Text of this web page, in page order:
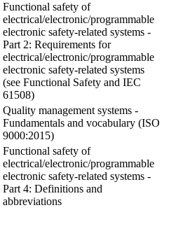
Functional safety of
electrical/electronic/programmable
electronic safety-related systems -
Part 2: Requirements for
electrical/electronic/programmable
electronic safety-related systems
(see Functional Safety and IEC
61508)
Quality management systems -
Fundamentals and vocabulary (ISO
9000:2015)
Functional safety of
electrical/electronic/programmable
electronic safety-related systems -
Part 4: Definitions and
abbreviations